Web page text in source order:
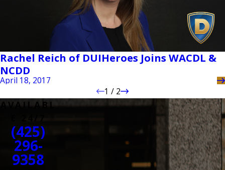
Rachel Reich of DUIHeroes Joins WACDL &
NCDD
April 18, 2017
1 / 2
AVAILABL
(425)
296-
9358